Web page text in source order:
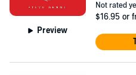
Preview
Not rated
$16.95 or